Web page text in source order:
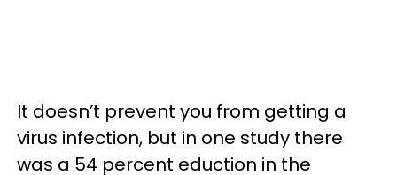
It doesn’t prevent you from getting a
virus infection, but in one study there
was a 54 percent eduction in the